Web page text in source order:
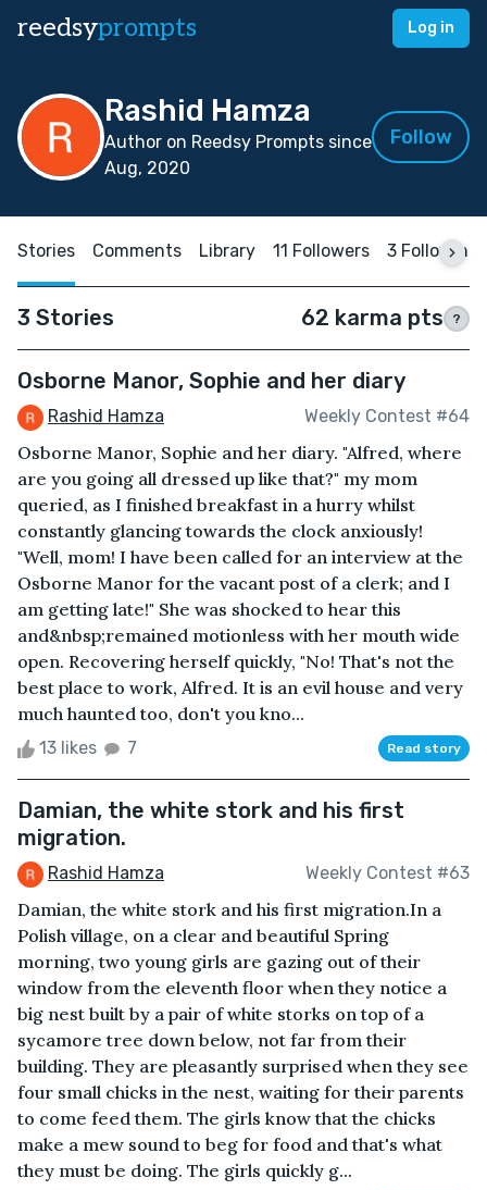
reedsyprompts Log in
Rashid Hamza
Author on Reedsy Prompts since
Aug, 2020
Follow
Stories Comments Library 11 Followers 3 Following
3 Stories 62 karma pts ?
Osborne Manor, Sophie and her diary
Rashid Hamza Weekly Contest #64
Osborne Manor, Sophie and her diary. "Alfred, where
are you going all dressed up like that?" my mom
queried, as I finished breakfast in a hurry whilst
constantly glancing towards the clock anxiously!
"Well, mom! I have been called for an interview at the
Osborne Manor for the vacant post of a clerk; and I
am getting late!" She was shocked to hear this
and&nbsp;remained motionless with her mouth wide
open. Recovering herself quickly, "No! That's not the
best place to work, Alfred. It is an evil house and very
much haunted too, don't you kno...
13 likes 7 Read story
Damian, the white stork and his first
migration.
Rashid Hamza Weekly Contest #63
Damian, the white stork and his first migration.In a
Polish village, on a clear and beautiful Spring
morning, two young girls are gazing out of their
window from the eleventh floor when they notice a
big nest built by a pair of white storks on top of a
sycamore tree down below, not far from their
building. They are pleasantly surprised when they see
four small chicks in the nest, waiting for their parents
to come feed them. The girls know that the chicks
make a mew sound to beg for food and that's what
they must be doing. The girls quickly g...